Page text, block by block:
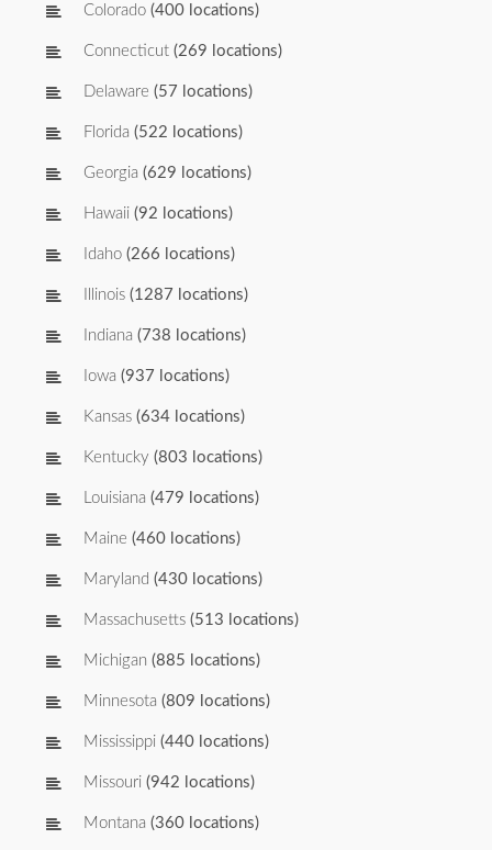
Colorado (400 locations)
Connecticut (269 locations)
Delaware (57 locations)
Florida (522 locations)
Georgia (629 locations)
Hawaii (92 locations)
Idaho (266 locations)
Illinois (1287 locations)
Indiana (738 locations)
Iowa (937 locations)
Kansas (634 locations)
Kentucky (803 locations)
Louisiana (479 locations)
Maine (460 locations)
Maryland (430 locations)
Massachusetts (513 locations)
Michigan (885 locations)
Minnesota (809 locations)
Mississippi (440 locations)
Missouri (942 locations)
Montana (360 locations)